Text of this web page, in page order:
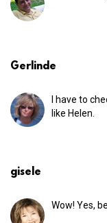
Gerlinde
I have to
like Helen.
gisele
Wow! Yes,